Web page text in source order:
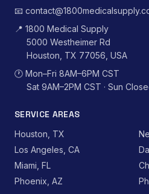
📧
📍 1800 Medical Supply
5000 Westheimer Rd
Houston, TX 77056, USA
🕐 Mon–Fri 8AM–6PM CST
Sat 9AM–2PM CST · Sun
SERVICE AREAS
Houston, TX
Los Angeles, CA
Miami, FL
Phoenix, AZ